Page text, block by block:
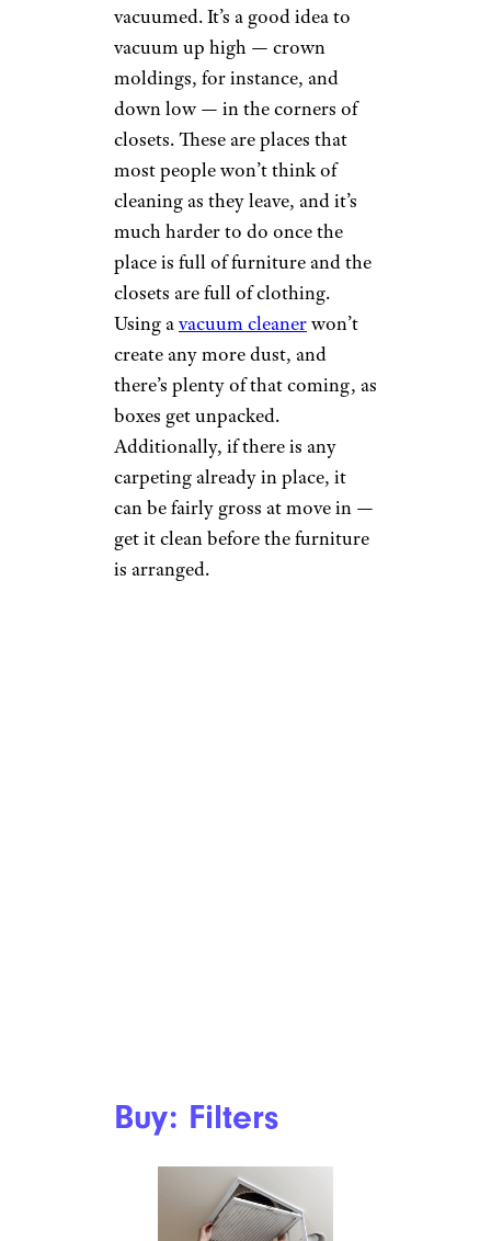
vacuumed. It’s a good idea to
vacuum up high — crown
moldings, for instance, and
down low — in the corners of
closets. These are places that
most people won’t think of
cleaning as they leave, and it’s
much harder to do once the
place is full of furniture and the
closets are full of clothing.
Using avacuum cleanerwon’t
create any more dust, and
there’s plenty of that coming, as
boxes get unpacked.
Additionally, if there is any
carpeting already in place, it
can be fairly gross at move in —
get it clean before the furniture
is arranged.
Buy: Filters